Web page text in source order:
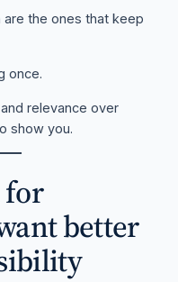
are the ones that keep
once.
relevance over
show you.
for
better